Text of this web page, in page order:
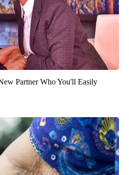
Partner Who You'll Easily